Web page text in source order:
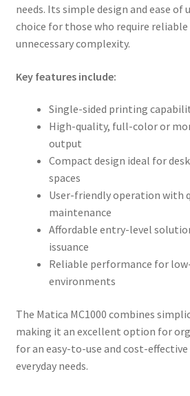
needs. Its simple design and ease of
choice for those who require
unnecessary complexity.
Key features include:
Single-sided printing
High-quality, full-color or
output
Compact design ideal for
spaces
User-friendly operation with
maintenance
Affordable entry-level
issuance
Reliable performance for
environments
The Matica MC1000 combines
making it an excellent option for
for an easy-to-use and cost-
everyday needs.